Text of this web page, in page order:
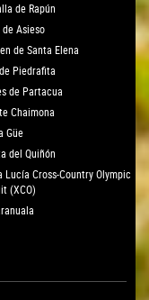
de Rapún
Asieso
de Santa Elena
Piedrafita
de Partacua
Chaimona
Güe
del Quiñón
Lucía Cross-Country Olympic
(XCO)